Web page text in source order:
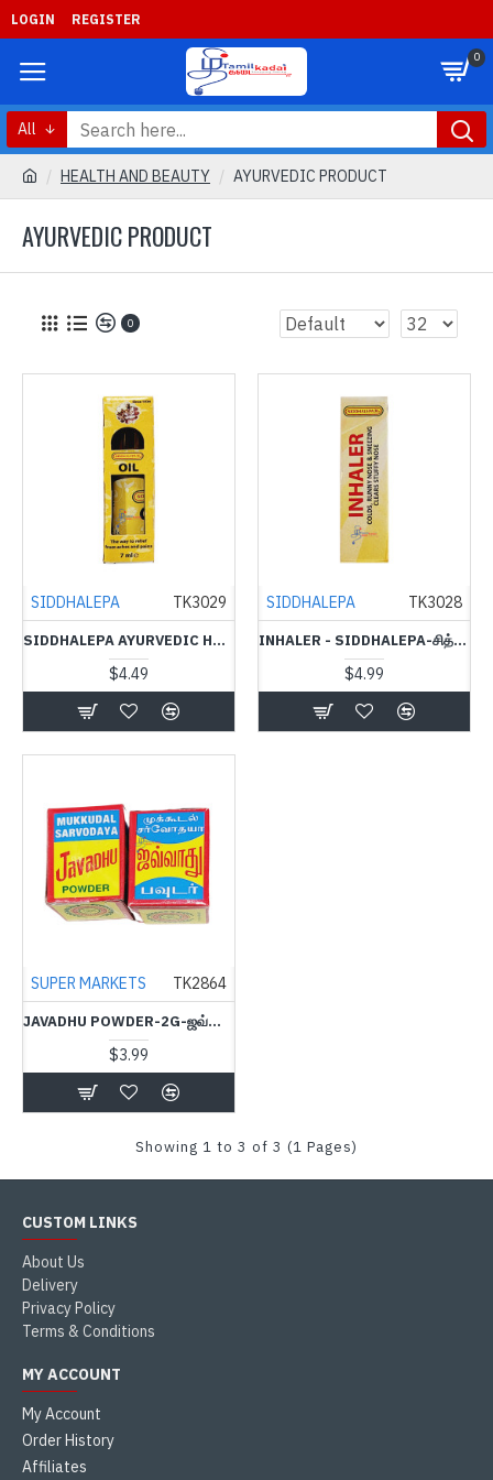
LOGIN REGISTER
0
All
HEALTH AND BEAUTY AYURVEDIC PRODUCT
AYURVEDIC PRODUCT
0
SIDDHALEPA TK3029
SIDDHALEPA AYURVEDIC HERBAL OIL-7ML-சித்தாலேப ஒயில்
$4.49
SIDDHALEPA TK3028
INHALER - SIDDHALEPA-சித்தாலேப இன்ஹீளேர்
$4.99
SUPER MARKETS TK2864
JAVADHU POWDER-2G-ஜவ்வாது பவுடர்
$3.99
Showing 1 to 3 of 3 (1 Pages)
CUSTOM LINKS
About Us
Delivery
Privacy Policy
Terms & Conditions
MY ACCOUNT
My Account
Order History
Affiliates